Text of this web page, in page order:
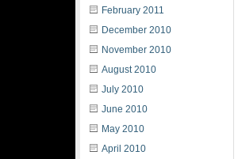
February 2011
December 2010
November 2010
August 2010
July 2010
June 2010
May 2010
April 2010